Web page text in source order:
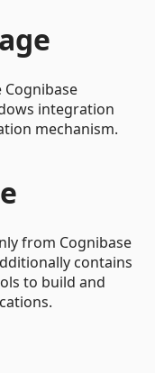
integration
mechanism.
from Cognibase
contains
to build and